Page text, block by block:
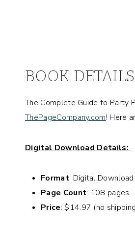
BOOK
The Complete Guide to Party
ThePageCompany.com! Here
Digital Download Details:
Format: Digital
Page Count: 108 pages
Price: $14.97 (no